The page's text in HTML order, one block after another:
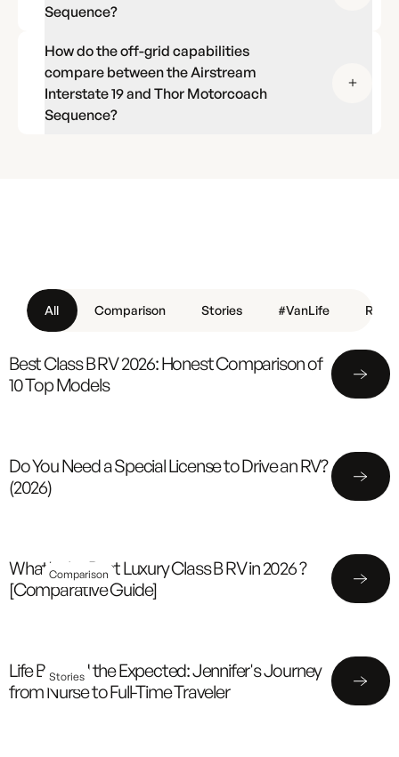
Sequence?
How do the off-grid capabilities
compare between the Airstream
Interstate 19 and Thor Motorcoach
Sequence?
All Comparison Stories #VanLife
Best Class B RV 2026: Honest Comparison of
10 Top Models
Do You Need a Special License to Drive an RV?
(2026)
Comparison
What's the Best Luxury Class B RV in 2026 ?
[Comparative Guide]
Stories
Life Beyond the Expected: Jennifer's Journey
from Nurse to Full-Time Traveler